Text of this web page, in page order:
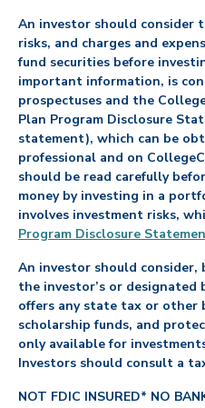
An investor should consider
risks, and charges and
fund securities before
important information, is
prospectuses and the
Plan Program Disclosure
statement), which can be
professional and on
should be read carefully
money by investing in a
involves investment risks,
Program Disclosure
An investor should
the investor’s or designated
offers any state tax or other
scholarship funds, and
only available for
Investors should consult a
NOT FDIC INSURED* NO